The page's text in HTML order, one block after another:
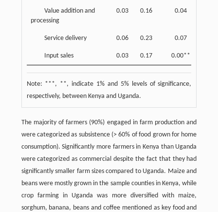
Value addition and
processing
0.03 0.16 0.04
Service delivery 0.06 0.23 0.07
Input sales 0.03 0.17 0.00**
Note: ***, **, indicate 1% and 5% levels of significance,
respectively, between Kenya and Uganda.
The majority of farmers (90%) engaged in farm production and
were categorized as subsistence (> 60% of food grown for home
consumption). Significantly more farmers in Kenya than Uganda
were categorized as commercial despite the fact that they had
significantly smaller farm sizes compared to Uganda. Maize and
beans were mostly grown in the sample counties in Kenya, while
crop farming in Uganda was more diversified with maize,
sorghum, banana, beans and coffee mentioned as key food and